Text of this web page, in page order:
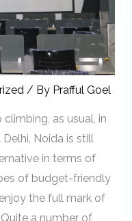
/ By Prafful Goel
as usual, in
Noida is still
in terms of
of budget-friendly
the full mark of
a number of